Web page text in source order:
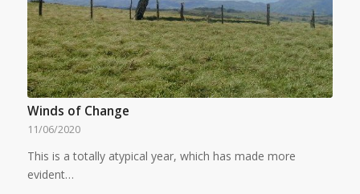
Winds of Change
11/06/2020
This is a totally atypical year, which has made more
evident…